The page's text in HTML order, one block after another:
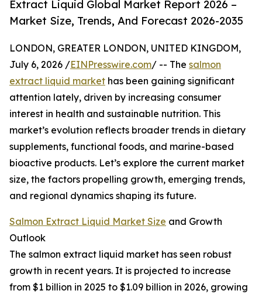
Extract Liquid Global Market Report 2026 –
Market Size, Trends, And Forecast 2026-2035
LONDON, GREATER LONDON, UNITED KINGDOM,
July 6, 2026 /EINPresswire.com/ -- The salmon
extract liquid market has been gaining significant
attention lately, driven by increasing consumer
interest in health and sustainable nutrition. This
market’s evolution reflects broader trends in dietary
supplements, functional foods, and marine-based
bioactive products. Let’s explore the current market
size, the factors propelling growth, emerging trends,
and regional dynamics shaping its future.
Salmon Extract Liquid Market Size and Growth
Outlook
The salmon extract liquid market has seen robust
growth in recent years. It is projected to increase
from $1 billion in 2025 to $1.09 billion in 2026, growing